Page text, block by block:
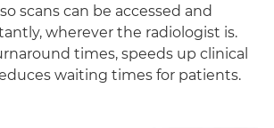
scans can be accessed and
wherever the radiologist is.
times, speeds up clinical
waiting times for patients.